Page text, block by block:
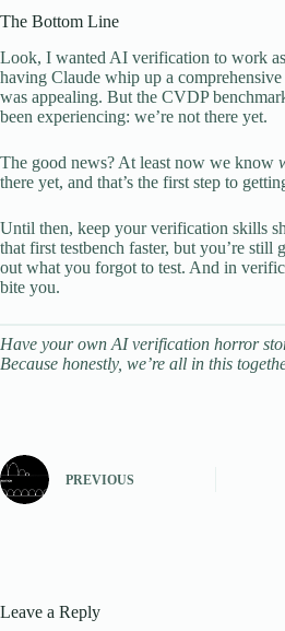
The Bottom Line
Look, I wanted AI verification to work
having Claude whip up a
was appealing. But the CVDP
been experiencing: we’re not there yet.
The good news? At least now we know
there yet, and that’s the first step to
Until then, keep your verification skills
that first testbench faster, but you’re still
out what you forgot to test. And in
bite you.
Have your own AI verification horror
Because honestly, we’re all in this
PREVIOUS
Leave a Reply